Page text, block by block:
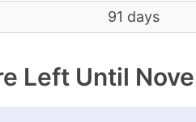
91 days
Left Until